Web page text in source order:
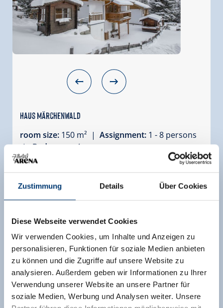
Zustimmung Details Über Cookies
Diese Webseite verwendet Cookies
Wir verwenden Cookies, um Inhalte und Anzeigen zu
personalisieren, Funktionen für soziale Medien anbieten
zu können und die Zugriffe auf unsere Website zu
analysieren. Außerdem geben wir Informationen zu Ihrer
Verwendung unserer Website an unsere Partner für
soziale Medien, Werbung und Analysen weiter. Unsere
Haus Märchenwald
room size: 150 m² | Assignment: 1 - 8 persons
|
Bedrooms:
4
Magnificent chalet located right by the
subdivided into two apartments. Haus
Märchenwald 182a West is on the right side of
covering an surface of ca. 150m², sleeping 8
people. It has a south-facing and west-facing
balcony and terrace. The chalet offers stunning
views of the Reichenspitzegruppe and the
Plattenkogel
Facilities